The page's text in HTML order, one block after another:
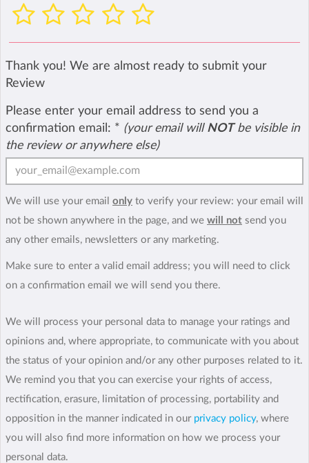
Thank you! We are almost ready to submit your
Review
Please enter your email address to send you a
confirmation email: * (your email will NOTbe visible in
the review or anywhere else)
We will use your email only to verify your review: your email will
not be shown anywhere in the page, and we will not send you
any other emails, newsletters or any marketing.
Make sure to enter a valid email address; you will need to click
on a confirmation email we will send you there.
We will process your personal data to manage your ratings and
opinions and, where appropriate, to communicate with you about
the status of your opinion and/or any other purposes related to it.
We remind you that you can exercise your rights of access,
rectification, erasure, limitation of processing, portability and
opposition in the manner indicated in our privacy policy, where
you will also find more information on how we process your
personal data.